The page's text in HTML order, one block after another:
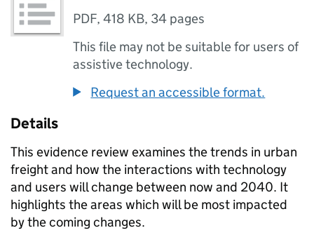
PDF,418 KB, 34 pages
This file may not be suitable for users of
assistive technology.
Request an accessible format.
Details
This evidence review examines the trends in urban
freight and how the interactions with technology
and users will change between now and 2040. It
highlights the areas which will be most impacted
by the coming changes.